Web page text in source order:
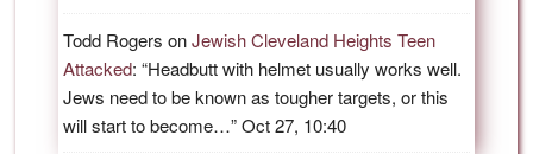
Todd Rogers onJewish Cleveland Heights Teen
Attacked: “Headbutt with helmet usually works well.
Jews need to be known as tougher targets, or this
will start to become…”Oct 27, 10:40